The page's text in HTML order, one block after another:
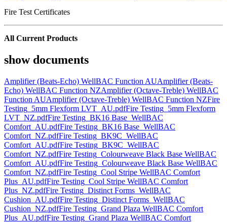
Fire Test Certificates
All Current Products
show documents
Amplifier (Beats-Echo) WellBAC Function AUAmplifier (Beats-
Echo) WellBAC Function NZAmplifier (Octave-Treble) WellBAC
Function AUAmplifier (Octave-Treble) WellBAC Function NZFire
Testing_5mm Flexform LVT_AU.pdfFire Testing_5mm Flexform
LVT_NZ.pdfFire Testing_BK16 Base_WellBAC
Comfort_AU.pdfFire Testing_BK16 Base_WellBAC
Comfort_NZ.pdfFire Testing_BK9C_WellBAC
Comfort_AU.pdfFire Testing_BK9C_WellBAC
Comfort_NZ.pdfFire Testing_Colourweave Black Base WellBAC
Comfort_AU.pdfFire Testing_Colourweave Black Base WellBAC
Comfort_NZ.pdfFire Testing_Cool Stripe WellBAC Comfort
Plus_AU.pdfFire Testing_Cool Stripe WellBAC Comfort
Plus_NZ.pdfFire Testing_Distinct Forms_WellBAC
Cushion_AU.pdfFire Testing_Distinct Forms_WellBAC
Cushion_NZ.pdfFire Testing_Grand Plaza WellBAC Comfort
Plus_AU.pdfFire Testing_Grand Plaza WellBAC Comfort